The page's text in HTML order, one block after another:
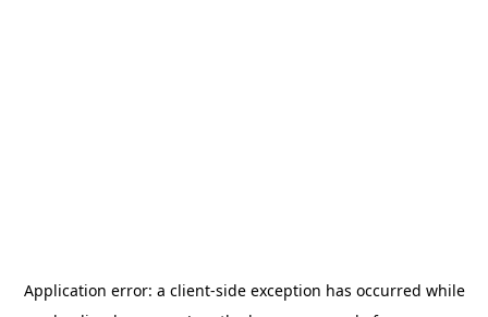
Application error: a client-side exception has occurred while